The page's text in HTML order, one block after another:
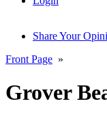
Share Your
Front Page »
Grover